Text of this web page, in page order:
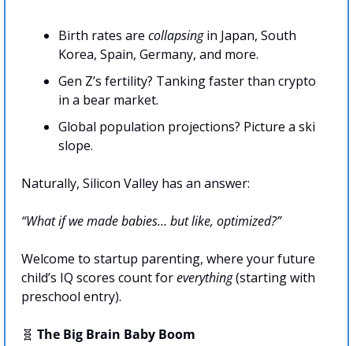
Birth rates are collapsing in Japan, South
Korea, Spain, Germany, and more.
Gen Z’s fertility? Tanking faster than crypto
in a bear market.
Global population projections? Picture a ski
slope.
Naturally, Silicon Valley has an answer:
“What if we made babies… but like, optimized?”
Welcome to startup parenting, where your future
child’s IQ scores count for everything (starting with
preschool entry).
🧬 The Big Brain Baby Boom